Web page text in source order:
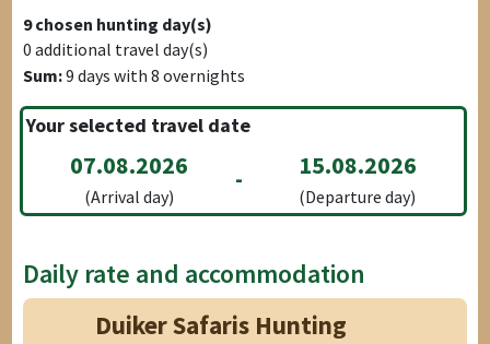
9chosen hunting day(s)
0 additional travel day(s)
Sum:9 days with8 overnights
Your selected travel date
07.08.2026
(Arrival day)
- 15.08.2026
(Departure day)
Daily rate and accommodation
Duiker Safaris Hunting